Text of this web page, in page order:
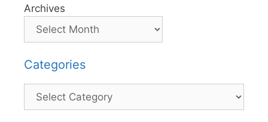
Archives
Categories
Categories